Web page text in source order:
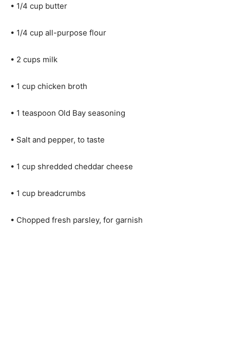
• 1/4 cup butter
• 1/4 cup all-purpose flour
• 2 cups milk
• 1 cup chicken broth
• 1 teaspoon Old Bay seasoning
• Salt and pepper, to taste
• 1 cup shredded cheddar cheese
• 1 cup breadcrumbs
• Chopped fresh parsley, for garnish